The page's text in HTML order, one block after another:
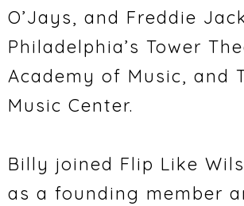
O’Jays, and Freddie
Philadelphia’s Tower
Academy of Music, and
Music Center.
Billy joined Flip Like
as a founding member